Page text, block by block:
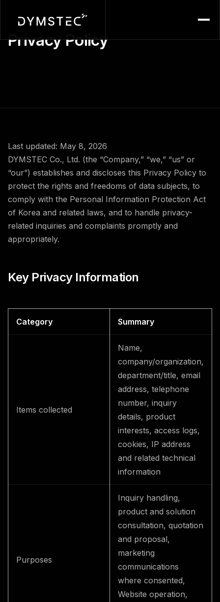
Menu
Privacy Policy
Last updated: May 8, 2026
DYMSTEC Co., Ltd. (the “Company,” “we,” “us” or
“our”) establishes and discloses this Privacy Policy to
protect the rights and freedoms of data subjects, to
comply with the Personal Information Protection Act
of Korea and related laws, and to handle privacy-
related inquiries and complaints promptly and
appropriately.
Key Privacy Information
Category Summary
Items collected
Name,
company/organization,
department/title, email
address, telephone
number, inquiry
details, product
interests, access logs,
cookies, IP address
and related technical
information
Purposes
Inquiry handling,
product and solution
consultation, quotation
and proposal,
marketing
communications
where consented,
Website operation,